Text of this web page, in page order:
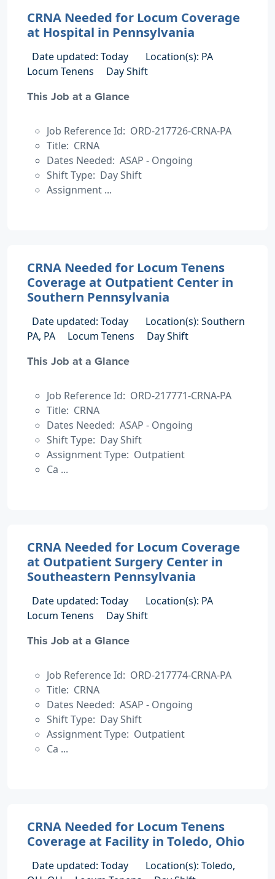
CRNA Needed for Locum Coverage
at Hospital in Pennsylvania
Date updated: Today
Location(s): PA
Locum Tenens
Day Shift
This Job at a Glance
Job Reference Id: ORD-217726-CRNA-PA
Title: CRNA
Dates Needed: ASAP - Ongoing
Shift Type: Day Shift
Assignment ...
CRNA Needed for Locum Tenens
Coverage at Outpatient Center in
Southern Pennsylvania
Date updated: Today
Location(s): Southern
PA, PA
Locum Tenens Day Shift
This Job at a Glance
Job Reference Id: ORD-217771-CRNA-PA
Title: CRNA
Dates Needed: ASAP - Ongoing
Shift Type: Day Shift
Assignment Type: Outpatient
Ca ...
CRNA Needed for Locum Coverage
at Outpatient Surgery Center in
Southeastern Pennsylvania
Date updated: Today
Location(s): PA
Locum Tenens
Day Shift
This Job at a Glance
Job Reference Id: ORD-217774-CRNA-PA
Title: CRNA
Dates Needed: ASAP - Ongoing
Shift Type: Day Shift
Assignment Type: Outpatient
Ca ...
CRNA Needed for Locum Tenens
Coverage at Facility in Toledo, Ohio
Date updated: Today
Location(s): Toledo,